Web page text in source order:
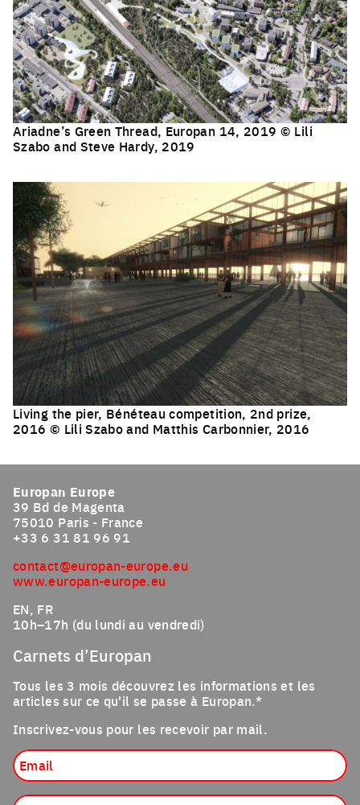
Ariadne’s Green Thread, Europan 14, 2019 © Lili
Szabo and Steve Hardy, 2019
Living the pier, Bénéteau competition, 2nd prize,
2016 © Lili Szabo and Matthis Carbonnier, 2016
Europan Europe
39 Bd de Magenta
75010 Paris - France
+33 6 31 81 96 91
contact@europan-europe.eu
www.europan-europe.eu
EN, FR
10h–17h (du lundi au vendredi)
Carnets d’Europan
Tous les 3 mois découvrez les informations et les
articles sur ce qu'il se passe à Europan.*
Inscrivez-vous pour les recevoir par mail.
Profession